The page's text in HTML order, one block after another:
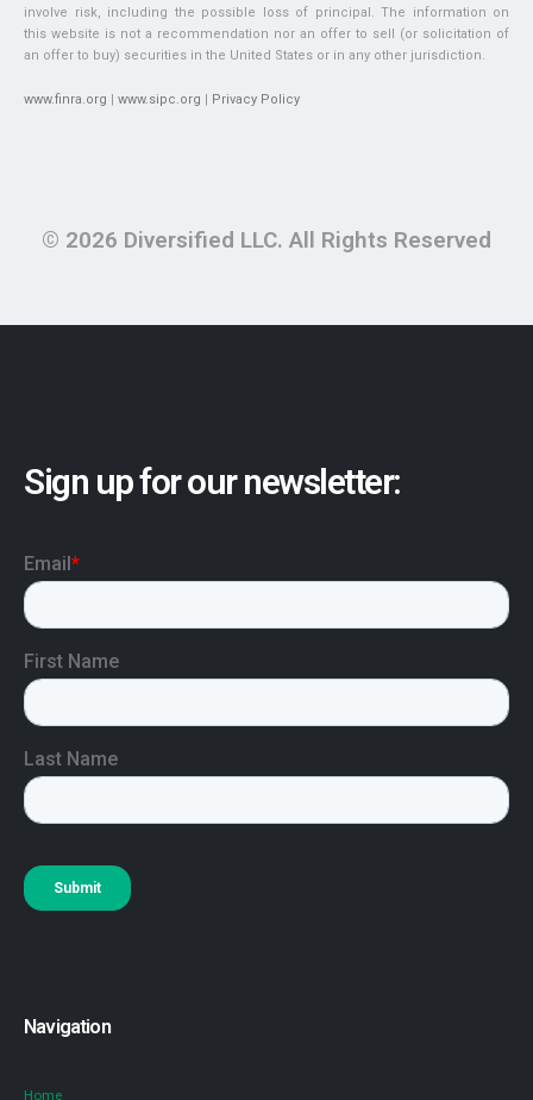
involve risk, including the possible loss of principal. The information on
this website is not a recommendation nor an offer to sell (or solicitation of
an offer to buy) securities in the United States or in any other jurisdiction.
www.finra.org | www.sipc.org | Privacy Policy
© 2026 Diversified LLC. All Rights Reserved
Sign up for our newsletter:
Navigation
Home